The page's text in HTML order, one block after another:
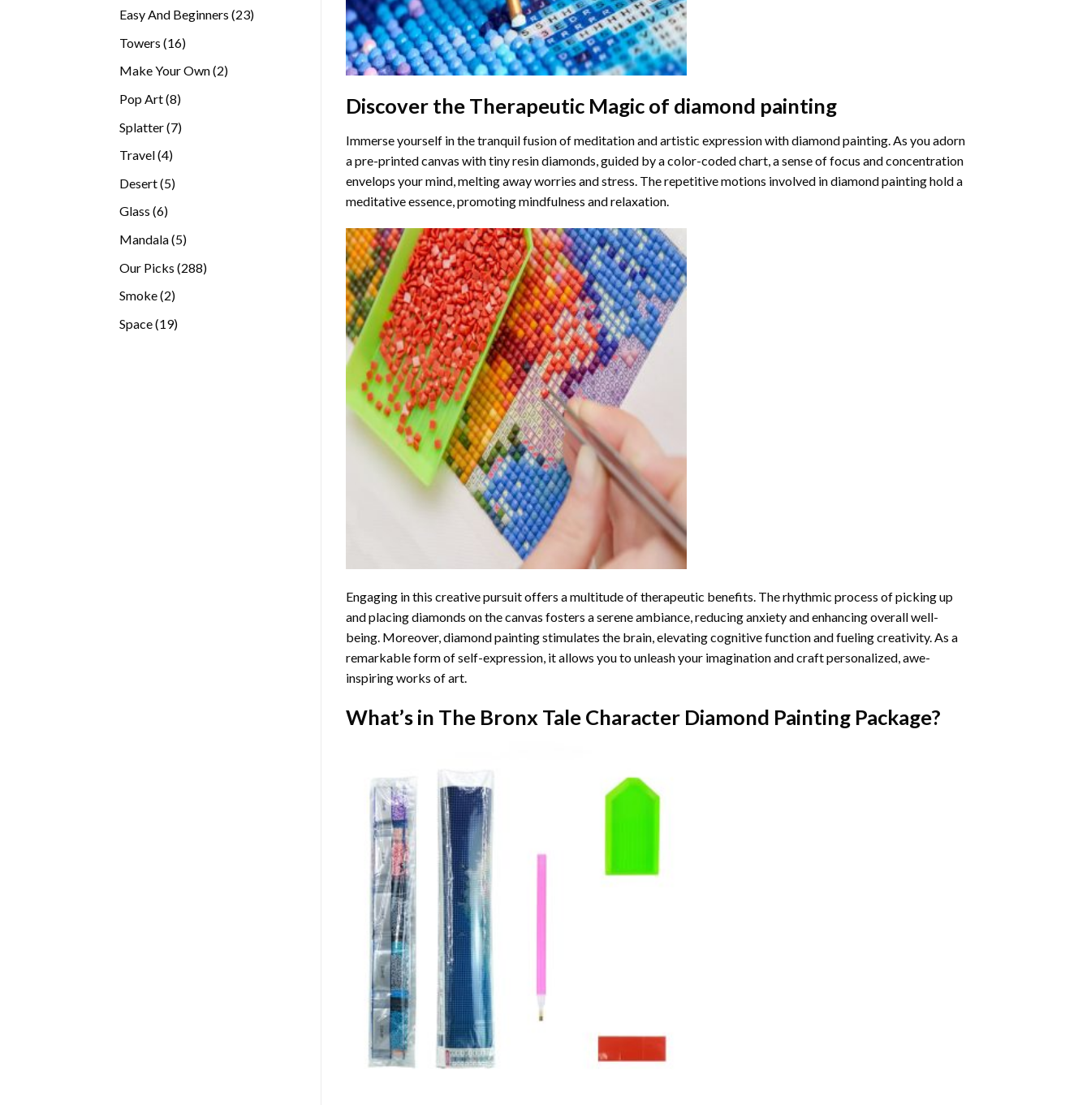
Easy And Beginners 2323
Towers 1616
Make Your Own 22
Pop Art 88
Splatter 77
Travel 44
Desert 55
Glass 66
Mandala 55
Our Picks 288288
Smoke 22
Space 1919
Discover the Therapeutic Magic of diamond painting
Immerse yourself in the tranquil fusion of meditation and artistic expression with diamond painting. As you adorn
a pre-printed canvas with tiny resin diamonds, guided by a color-coded chart, a sense of focus and concentration
envelops your mind, melting away worries and stress. The repetitive motions involved in diamond painting hold a
meditative essence, promoting mindfulness and relaxation.
Engaging in this creative pursuit offers a multitude of therapeutic benefits. The rhythmic process of picking up
and placing diamonds on the canvas fosters a serene ambiance, reducing anxiety and enhancing overall well-
being. Moreover, diamond painting stimulates the brain, elevating cognitive function and fueling creativity. As a
remarkable form of self-expression, it allows you to unleash your imagination and craft personalized, awe-
inspiring works of art.
What’s in The Bronx Tale Character Diamond PaintingPackage?